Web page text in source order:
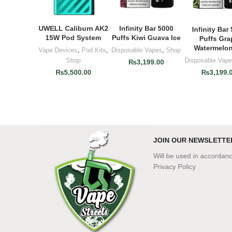
ADD TO CART
UWELL Caliburn AK2
15W Pod System
Vape Devices Pod Kits
Shop
₨5,500.00
ADD TO CART
Infinity Bar 5000
Puffs Kiwi Guava Ice
Disposable Vapes Shop
₨3,199.00
ADD TO
Infinity Bar
Puffs
Disposable
₨
JOIN OUR
Will be used in
Privacy Policy